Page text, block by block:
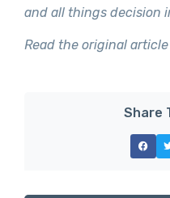
and all things decision
Read the original article
Share